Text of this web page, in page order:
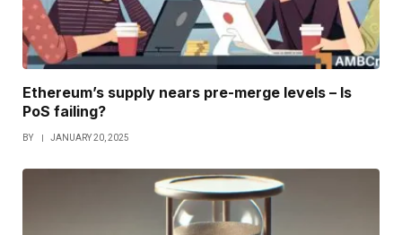
Ethereum’s supply nears pre-merge levels – Is
PoS failing?
BY JANUARY 20, 2025